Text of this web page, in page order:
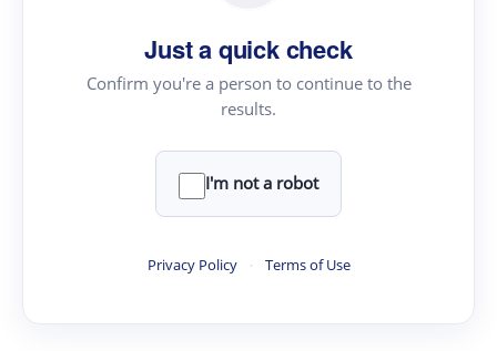
Just a quick check
Confirm you're a person to continue to the
results.
I'm not a robot
Privacy Policy · Terms of Use